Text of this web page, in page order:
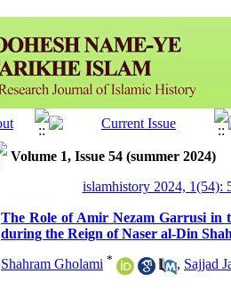
Volume 1, Issue 54 (summer 2024)
islamhistory 2024, 1(54):
The Role of Amir Nezam Garrusi in
during the Reign of Naser al-Din
Shahram Gholami * , Sajjad